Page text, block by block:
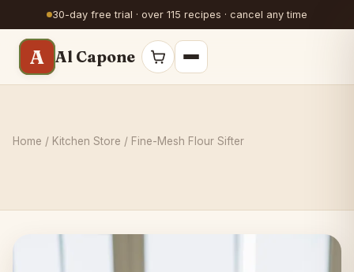
30-day free trial · over 115 recipes · cancel any time
A Al Capone
Home / Kitchen Store / Fine-Mesh Flour Sifter